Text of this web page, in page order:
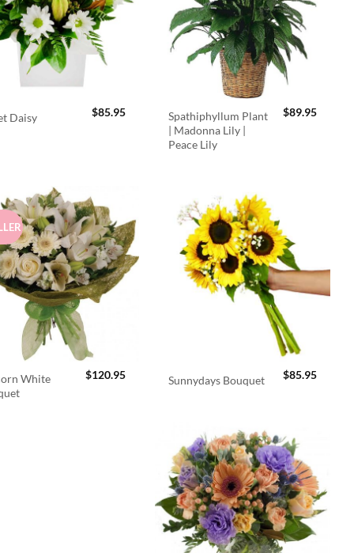
Daisy $85.95
Spathiphyllum Plant
| Madonna Lily |
Peace Lily
$89.95
White
$120.95 Sunnydays Bouquet $85.95